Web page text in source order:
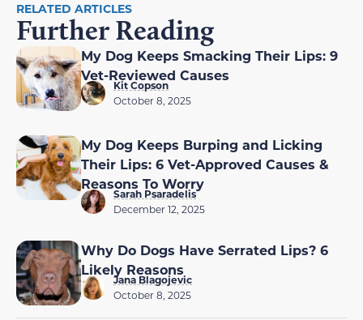
RELATED ARTICLES
Further Reading
My Dog Keeps Smacking Their Lips: 9
Vet-Reviewed Causes
Kit Copson
October 8, 2025
My Dog Keeps Burping and Licking
Their Lips: 6 Vet-Approved Causes &
Reasons To Worry
Sarah Psaradelis
December 12, 2025
Why Do Dogs Have Serrated Lips? 6
Likely Reasons
Jana Blagojevic
October 8, 2025